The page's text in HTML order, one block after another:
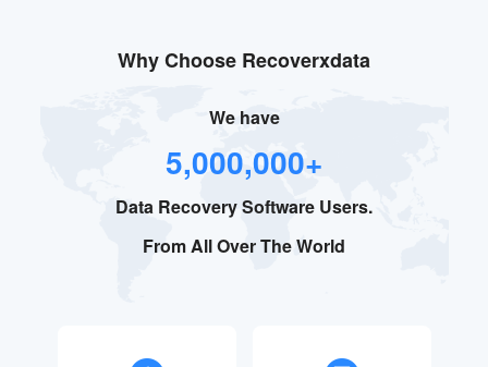
Why Choose Recoverxdata
We have
5,000,000+
Data Recovery Software Users.
From All Over The World